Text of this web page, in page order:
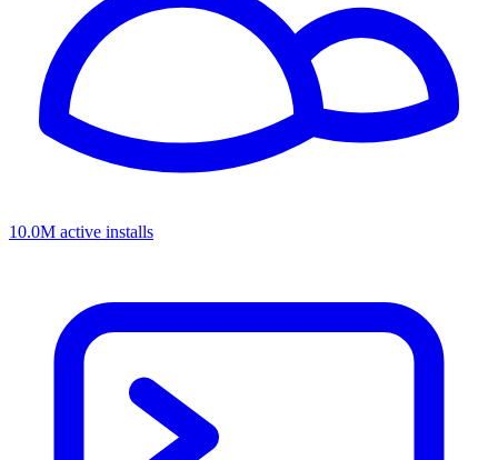
10.0M active installs